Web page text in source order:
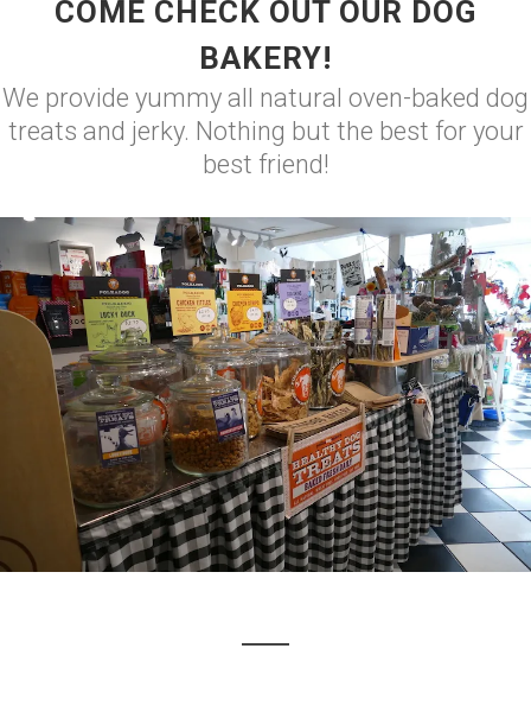
COME CHECK OUT OUR DOG
BAKERY!
We provide yummy all natural oven-baked dog
treats and jerky. Nothing but the best for your
best friend!